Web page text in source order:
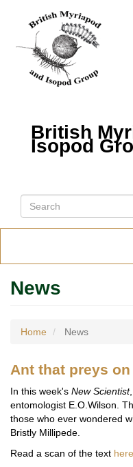
content
British
Isopod
Search
News
Home News
Ant that preys
In this week's New Scientist
entomologist E.O.Wilson.
those who ever wondered
Bristly Millipede.
Read a scan of the text here